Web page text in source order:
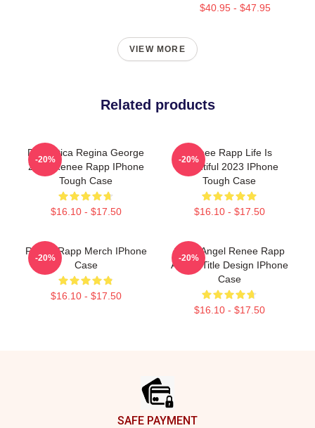
$40.95 - $47.95
VIEW MORE
Related products
Dramática Regina George
2024 Renee Rapp IPhone
Tough Case
$16.10 - $17.50
-20%
Renee Rapp Life Is
Beautiful 2023 IPhone
Tough Case
$16.10 - $17.50
-20%
Renée Rapp Merch IPhone
Case
$16.10 - $17.50
-20%
Snow Angel Renee Rapp
Album Title Design IPhone
Case
$16.10 - $17.50
-20%
SAFE PAYMENT